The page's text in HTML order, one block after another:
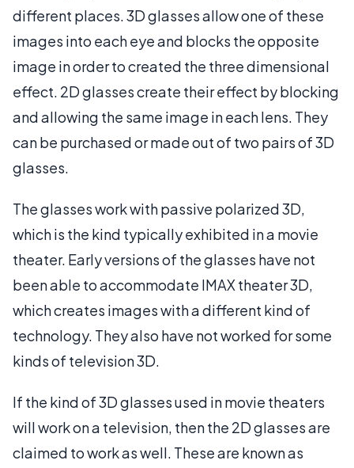
different places. 3D glasses allow one of these
images into each eye and blocks the opposite
image in order to created the three dimensional
effect. 2D glasses create their effect by blocking
and allowing the same image in each lens. They
can be purchased or made out of two pairs of 3D
glasses.
The glasses work with passive polarized 3D,
which is the kind typically exhibited in a movie
theater. Early versions of the glasses have not
been able to accommodate IMAX theater 3D,
which creates images with a different kind of
technology. They also have not worked for some
kinds of television 3D.
If the kind of 3D glasses used in movie theaters
will work on a television, then the 2D glasses are
claimed to work as well. These are known as